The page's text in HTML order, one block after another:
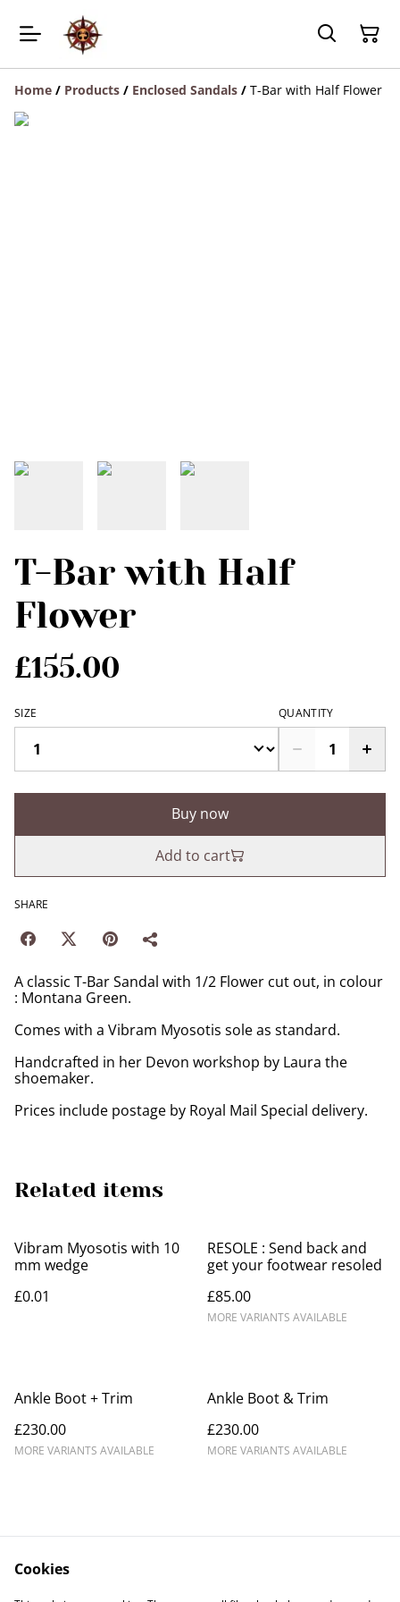
Home / Products / Enclosed Sandals / T-Bar with Half Flower
T-Bar with Half
Flower
£155.00
SIZE QUANTITY
Buy now
Add to cart
SHARE
A classic T-Bar Sandal with 1/2 Flower cut out, in colour
: Montana Green.
Comes with a Vibram Myosotis sole as standard.
Handcrafted in her Devon workshop by Laura the
shoemaker.
Prices include postage by Royal Mail Special delivery.
Related items
Vibram Myosotis with 10
mm wedge
£0.01
RESOLE : Send back and
get your footwear resoled
£85.00
MORE VARIANTS AVAILABLE
Ankle Boot + Trim
£230.00
MORE VARIANTS AVAILABLE
Ankle Boot & Trim
£230.00
MORE VARIANTS AVAILABLE
Contact Us Legal Terms
Cookies